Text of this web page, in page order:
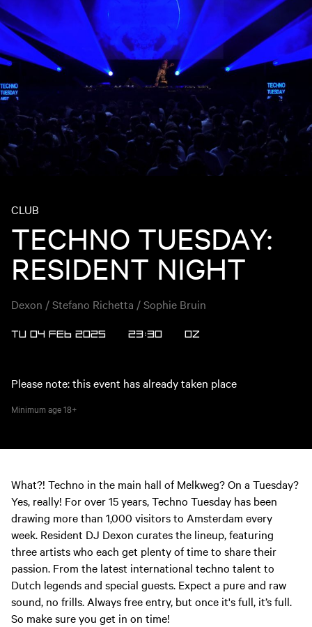
CLUB
TECHNO TUESDAY:
RESIDENT NIGHT
Dexon / Stefano Richetta / Sophie Bruin
TU 04 FEB 2025 23:30 OZ
Please note: this event has already taken place
Minimum age18+
What?! Techno in the main hall of Melkweg? On a Tuesday?
Yes, really! For over 15 years, Techno Tuesday has been
drawing more than 1,000 visitors to Amsterdam every
week. Resident DJ Dexon curates the lineup, featuring
three artists who each get plenty of time to share their
passion. From the latest international techno talent to
Dutch legends and special guests. Expect a pure and raw
sound, no frills. Always free entry, but once it's full, it’s full.
So make sure you get in on time!